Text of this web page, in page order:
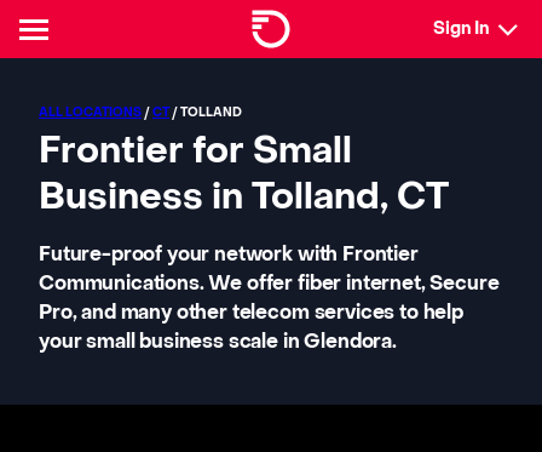
Sign In
ALL LOCATIONS /CT/ TOLLAND
Frontier for Small
Business in Tolland, CT
Future-proof your network with Frontier
Communications. We offer fiber internet, Secure
Pro, and many other telecom services to help
your small business scale in Glendora.